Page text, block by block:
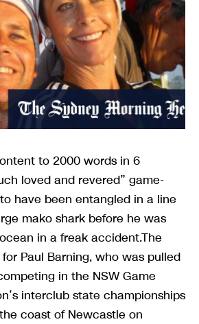
to 2000 words in 6
loved and revered” game-
have been entangled in a line
mako shark before he was
in a freak accident.The
Paul Barning, who was pulled
in the NSW Game
interclub state championships
coast of Newcastle on